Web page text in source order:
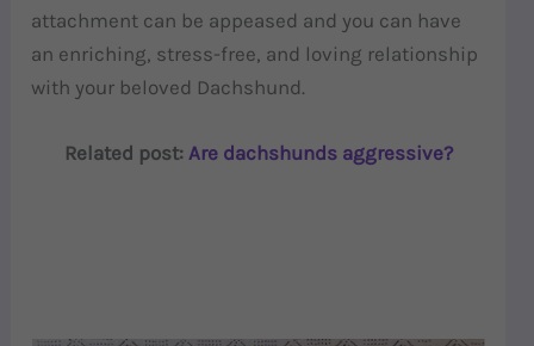
attachment can be appeased and you can have
an enriching, stress-free, and loving relationship
with your beloved Dachshund.
Related post: Are dachshunds aggressive?